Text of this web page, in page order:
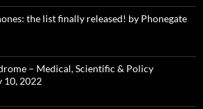
the list finally released! by Phonegate
– Medical, Scientific & Policy
10, 2022